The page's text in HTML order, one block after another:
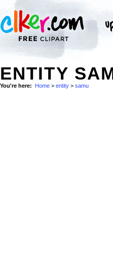
ENTITY
You're here: Home > entity > samu